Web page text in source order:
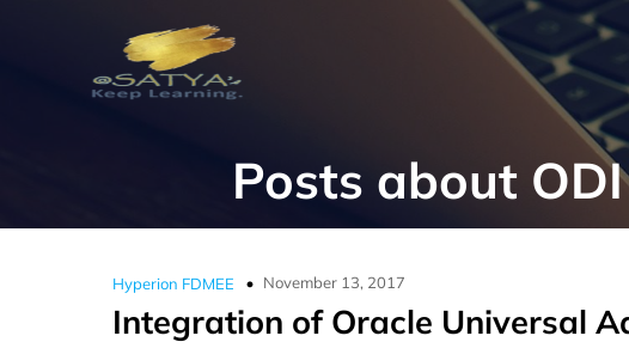
Posts about
Hyperion FDMEE November 13, 2017
Integration of Oracle Universal